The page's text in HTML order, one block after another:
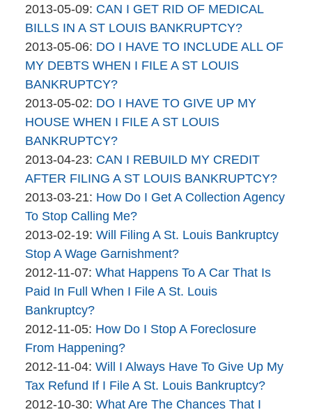
06
17:45:43
By
brinkmanandalter2
brinkmanandalter1
2013-05-09: Updated:
2015-
04-
06
17:45:44
CAN I GET RID OF MEDICAL
BILLS IN A ST LOUIS BANKRUPTCY?
By
brinkmanandalter2
brinkmanandalter1
2013-05-06: Updated:
2015-
04-
06
17:45:44
DO I HAVE TO INCLUDE ALL OF
MY DEBTS WHEN I FILE A ST LOUIS
BANKRUPTCY?
By
brinkmanandalter2
brinkmanandalter1
2013-05-02: Updated:
2015-
04-
06
17:45:44
DO I HAVE TO GIVE UP MY
HOUSE WHEN I FILE A ST LOUIS
BANKRUPTCY?
By
brinkmanandalter2
brinkmanandalter1
2013-04-23: Updated:
2015-
04-
06
17:45:45
CAN I REBUILD MY CREDIT
AFTER FILING A ST LOUIS BANKRUPTCY?
By
brinkmanandalter2
brinkmanandalter1
2013-03-21: Updated:
2015-
04-
06
17:45:46
How Do I Get A Collection Agency
To Stop Calling Me?
By
brinkmanandalter2
brinkmanandalter1
2013-02-19: Updated:
2025-
05-
19
Will Filing A St. Louis Bankruptcy
Stop A Wage Garnishment?
By
brinkmanandalter2
brinkmanandalter1
2012-11-07: Updated:
2015-
04-
06
17:45:46
What Happens To A Car That Is
Paid In Full When I File A St. Louis
Bankruptcy?
By
brinkmanandalter2
brinkmanandalter1
2012-11-05: Updated:
2015-
04-
06
17:45:47
How Do I Stop A Foreclosure
From Happening?
By
brinkmanandalter2
brinkmanandalter1
2012-11-04: Updated:
2015-
04-
Will I Always Have To Give Up My
Tax Refund If I File A St. Louis Bankruptcy?
By
2012-10-30: Updated:
What Are The Chances That I